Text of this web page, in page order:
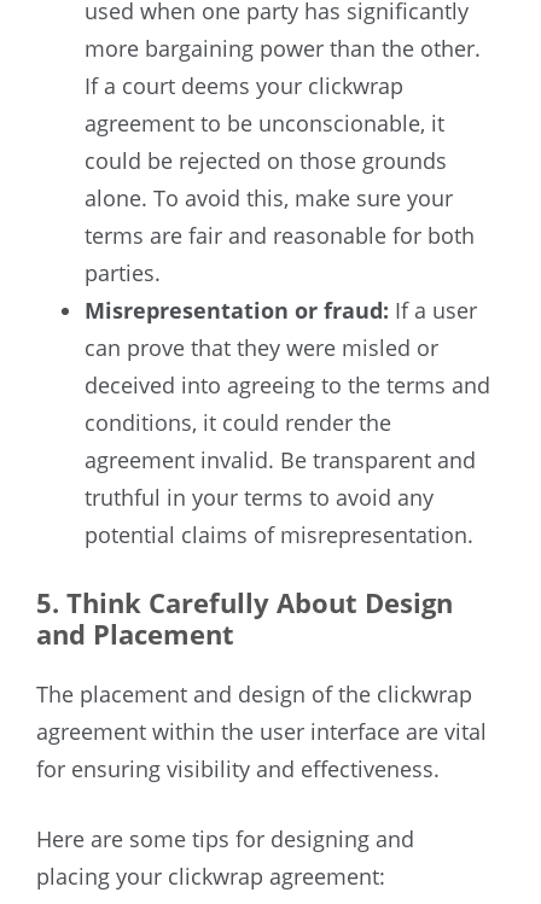
used when one party has significantly
more bargaining power than the other.
If a court deems your clickwrap
agreement to be unconscionable, it
could be rejected on those grounds
alone. To avoid this, make sure your
terms are fair and reasonable for both
parties.
Misrepresentation or fraud: If a user
can prove that they were misled or
deceived into agreeing to the terms and
conditions, it could render the
agreement invalid. Be transparent and
truthful in your terms to avoid any
potential claims of misrepresentation.
5. Think Carefully About Design
and Placement
The placement and design of the clickwrap
agreement within the user interface are vital
for ensuring visibility and effectiveness.
Here are some tips for designing and
placing your clickwrap agreement: